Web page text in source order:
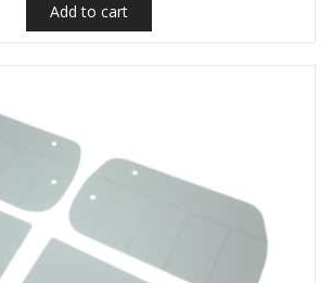
Add to cart